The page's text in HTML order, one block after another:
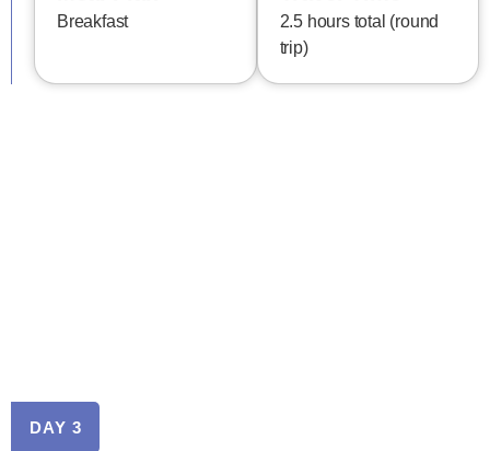
Breakfast
2.5 hours total (round
trip)
DAY 3